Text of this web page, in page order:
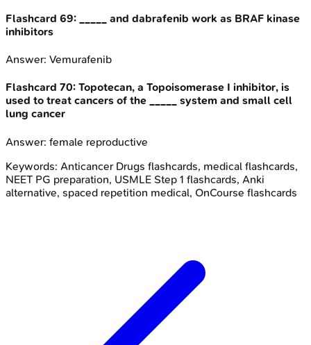
Flashcard 69:
_____ and dabrafenib work as BRAF kinase
inhibitors
Answer: Vemurafenib
Flashcard 70: Topotecan, a Topoisomerase I inhibitor, is
used to treat cancers of the _____ system and small cell
lung cancer
Answer: female reproductive
Keywords: Anticancer Drugs flashcards, medical flashcards,
NEET PG preparation, USMLE Step 1 flashcards, Anki
alternative, spaced repetition medical, OnCourse flashcards